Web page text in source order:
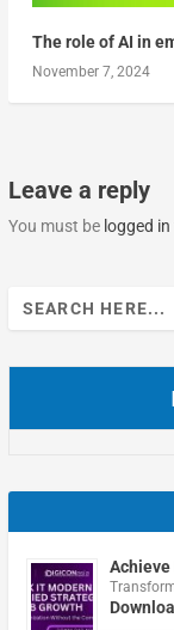
The role of AI in
November 7, 2024
Leave a reply
You must be logged in
Search
for: